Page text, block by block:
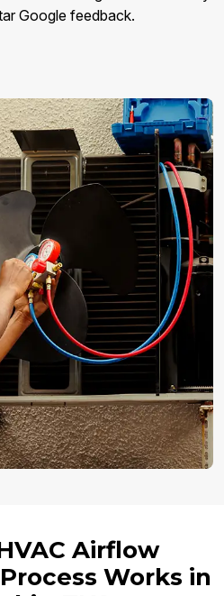
Google feedback.
Airflow
Works in